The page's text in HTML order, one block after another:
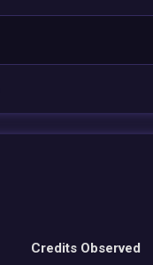
Credits Observed